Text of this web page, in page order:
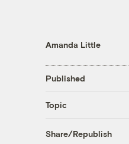
Amanda Little
Published
Topic
Share/Republish